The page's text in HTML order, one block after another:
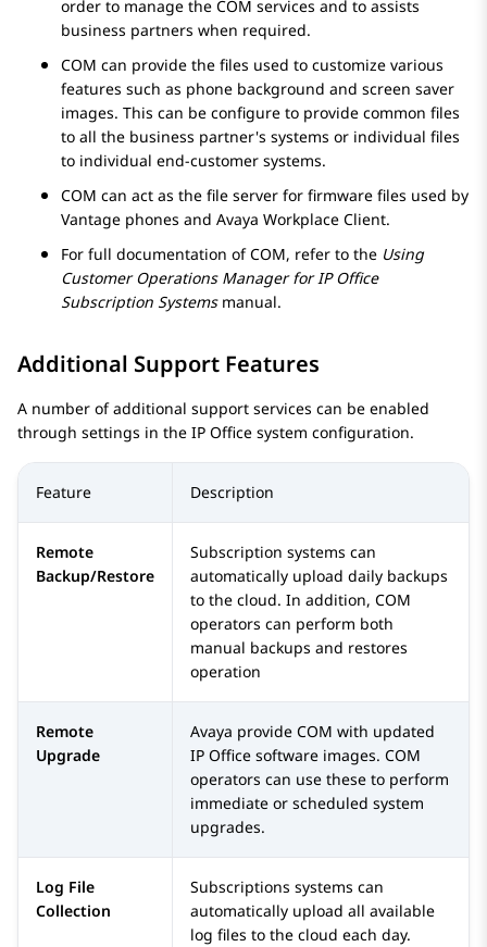
order to manage the COM services and to assists
business partners when required.
COM can provide the files used to customize various
features such as phone background and screen saver
images. This can be configure to provide common files
to all the business partner's systems or individual files
to individual end-customer systems.
COM can act as the file server for firmware files used by
Vantage phones and Avaya Workplace Client.
For full documentation of COM, refer to the Using
Customer Operations Manager forIP Office
Subscription Systemsmanual.
Additional Support Features
A number of additional support services can be enabled
through settings in the IP Office system configuration.
Feature Description
Remote
Backup/Restore
Subscription systems can
automatically upload daily backups
to the cloud. In addition, COM
operators can perform both
manual backups and restores
operation
Remote
Upgrade
Avaya provide COM with updated
IP Office software images. COM
operators can use these to perform
immediate or scheduled system
upgrades.
Log File
Collection
Subscriptions systems can
automatically upload all available
log files to the cloud each day.